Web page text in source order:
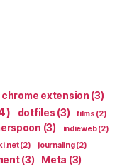
chrome extension (3)
dotfiles (3) films (2)
(3) indieweb(2)
(2) journaling(2)
(3) Meta (3)